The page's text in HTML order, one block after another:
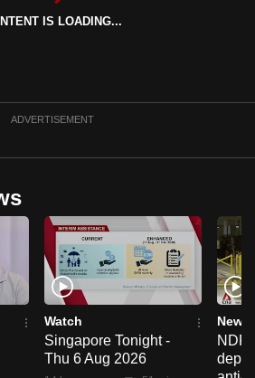
IS LOADING...
ADVERTISEMENT
Watch
Singapore Tonight -
Thu 6 Aug 2026
News
NDP